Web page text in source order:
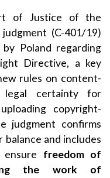
of Justice of the
(C-401/19)
Poland regarding
Directive, a key
rules on content-
legal certainty for
copyright-
judgment confirms
and includes
freedom of
the work of